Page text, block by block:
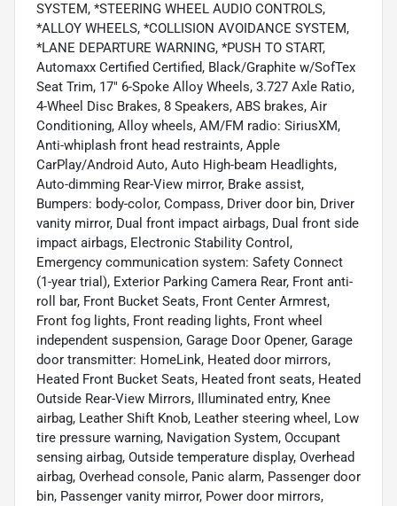
SYSTEM, *STEERING WHEEL AUDIO CONTROLS,
*ALLOY WHEELS, *COLLISION AVOIDANCE SYSTEM,
*LANE DEPARTURE WARNING, *PUSH TO START,
Automaxx Certified Certified, Black/Graphite w/SofTex
Seat Trim, 17" 6-Spoke Alloy Wheels, 3.727 Axle Ratio,
4-Wheel Disc Brakes, 8 Speakers, ABS brakes, Air
Conditioning, Alloy wheels, AM/FM radio: SiriusXM,
Anti-whiplash front head restraints, Apple
CarPlay/Android Auto, Auto High-beam Headlights,
Auto-dimming Rear-View mirror, Brake assist,
Bumpers: body-color, Compass, Driver door bin, Driver
vanity mirror, Dual front impact airbags, Dual front side
impact airbags, Electronic Stability Control,
Emergency communication system: Safety Connect
(1-year trial), Exterior Parking Camera Rear, Front anti-
roll bar, Front Bucket Seats, Front Center Armrest,
Front fog lights, Front reading lights, Front wheel
independent suspension, Garage Door Opener, Garage
door transmitter: HomeLink, Heated door mirrors,
Heated Front Bucket Seats, Heated front seats, Heated
Outside Rear-View Mirrors, Illuminated entry, Knee
airbag, Leather Shift Knob, Leather steering wheel, Low
tire pressure warning, Navigation System, Occupant
sensing airbag, Outside temperature display, Overhead
airbag, Overhead console, Panic alarm, Passenger door
bin, Passenger vanity mirror, Power door mirrors,